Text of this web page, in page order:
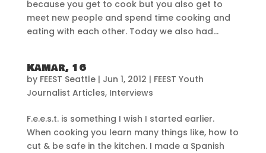
because you get to cook but you also get to
meet new people and spend time cooking and
eating with each other. Today we also had...
Kamar, 16
by FEEST Seattle| Jun 1, 2012 | FEEST Youth
Journalist Articles, Interviews
F.e.e.s.t. is something I wish I started earlier.
When cooking you learn many things like, how to
cut & be safe in the kitchen. I made a Spanish